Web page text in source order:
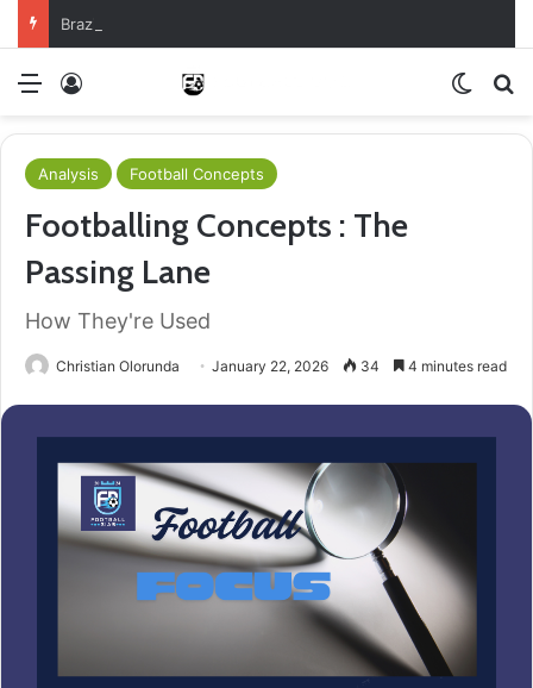
Brazil Reach Round Of 16 With Comeback Win
Menu
Analysis Football Concepts
Footballing Concepts : The
Passing Lane
How They're Used
Christian Olorunda January 22, 2026 34 4 minutes read